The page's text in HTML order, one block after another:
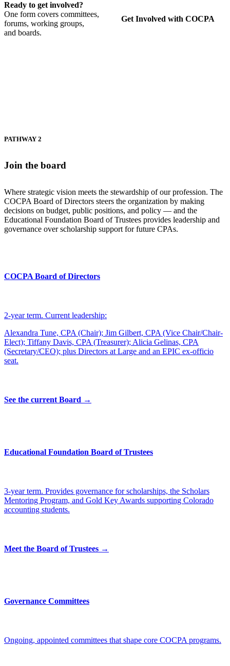
Ready to get involved?
One form covers committees,
forums, working groups,
and boards.
Get Involved with COCPA
PATHWAY 2
Join the board
Where strategic vision meets the stewardship of our profession. The
COCPA Board of Directors steers the organization by making
decisions on budget, public positions, and policy — and the
Educational Foundation Board of Trustees provides leadership and
governance over scholarship support for future CPAs.
COCPA Board of Directors
2-year term. Current leadership:
Alexandra Tune, CPA (Chair); Jim Gilbert, CPA (Vice Chair/Chair-
Elect); Tiffany Davis, CPA (Treasurer); Alicia Gelinas, CPA
(Secretary/CEO); plus Directors at Large and an EPIC ex-officio
seat.
See the current Board →
Educational Foundation Board of Trustees
3-year term. Provides governance for scholarships, the Scholars
Mentoring Program, and Gold Key Awards supporting Colorado
accounting students.
Meet the Board of Trustees →
Governance Committees
Ongoing, appointed committees that shape core COCPA programs.